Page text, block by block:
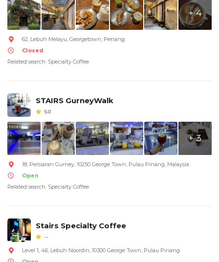
+ 4
62, Lebuh Melayu, Georgetown, Penang.
Closed
Related search: Specialty Coffee
STAIRS GurneyWalk
5.0
+ 3
18, Persiaran Gurney, 10250 George Town, Pulau Pinang, Malaysia
Open
Related search: Specialty Coffee
Stairs Specialty Coffee
--
Level 1, 46, Lebuh Noordin, 10300 George Town, Pulau Pinang